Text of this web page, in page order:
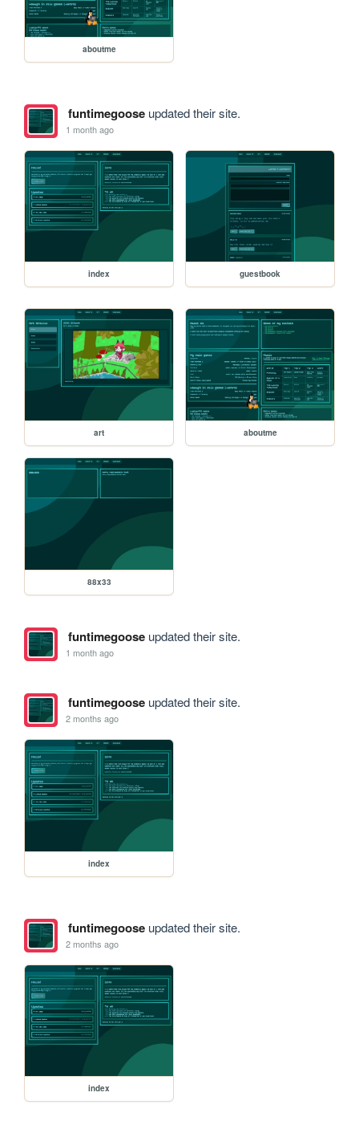
aboutme
funtimegooseupdated their site.
1 month ago
index guestbook
art aboutme
88x33
funtimegooseupdated their site.
1 month ago
funtimegooseupdated their site.
2 months ago
index
funtimegooseupdated their site.
2 months ago
index